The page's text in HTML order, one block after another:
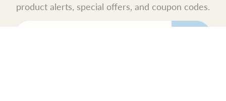
product alerts, special offers, and coupon codes.